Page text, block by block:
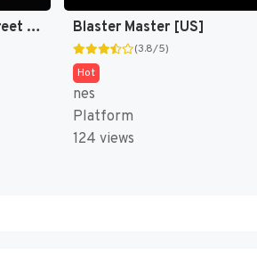
A Nightmare on Elm Street [US] Blaster Master [US]
(3.8/5)
Hot
nes
Platform
124 views